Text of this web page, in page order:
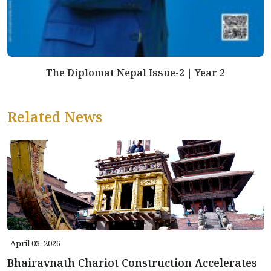
The Diplomat Nepal Issue-2 | Year 2
Related News
April 03, 2026
Bhairavnath Chariot Construction Accelerates